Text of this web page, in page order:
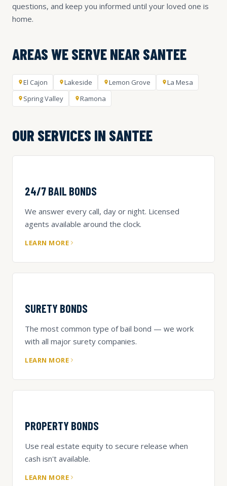
questions, and keep you informed until your loved one is
home.
AREAS WE SERVE NEAR SANTEE
El Cajon Lakeside Lemon Grove
La Mesa
Spring Valley
Ramona
OUR SERVICES IN SANTEE
24/7 BAIL BONDS
We answer every call, day or night. Licensed
agents available around the clock.
LEARN MORE
SURETY BONDS
The most common type of bail bond — we work
with all major surety companies.
LEARN MORE
PROPERTY BONDS
Use real estate equity to secure release when
cash isn't available.
LEARN MORE